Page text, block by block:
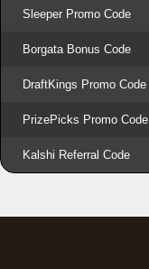
Sleeper Promo Code
Borgata Bonus Code
DraftKings Promo Code
PrizePicks Promo Code
Kalshi Referral Code